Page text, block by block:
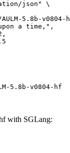
5.8b-v0804-hf
with SGLang: